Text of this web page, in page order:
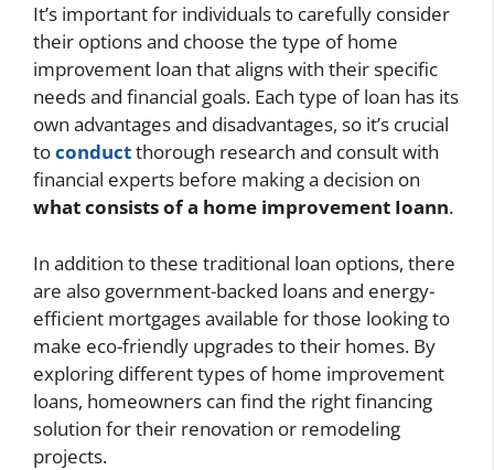
It’s important for individuals to carefully consider
their options and choose the type of home
improvement loan that aligns with their specific
needs and financial goals. Each type of loan has its
own advantages and disadvantages, so it’s crucial
toconductthorough research and consult with
financial experts before making a decision on
what consists of a home improvement Ioann.
In addition to these traditional loan options, there
are also government-backed loans and energy-
efficient mortgages available for those looking to
make eco-friendly upgrades to their homes. By
exploring different types of home improvement
loans, homeowners can find the right financing
solution for their renovation or remodeling
projects.